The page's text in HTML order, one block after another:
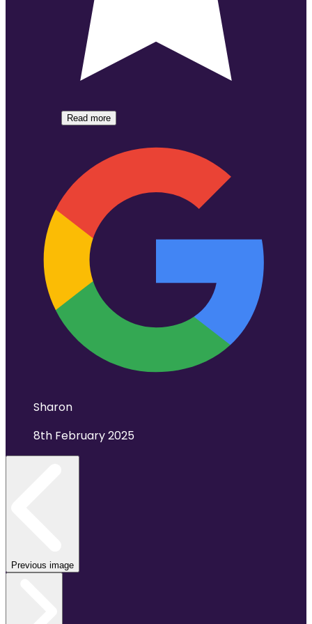
Read more
Sharon
8th February 2025
Previous image